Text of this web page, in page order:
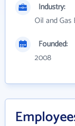
Industry:
Oil and Gas
Founded:
2008